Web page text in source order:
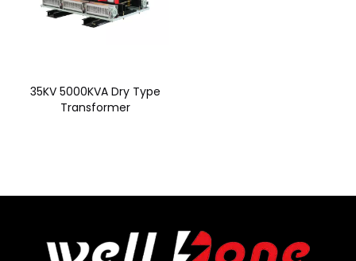
35KV 5000KVA Dry Type
Transformer